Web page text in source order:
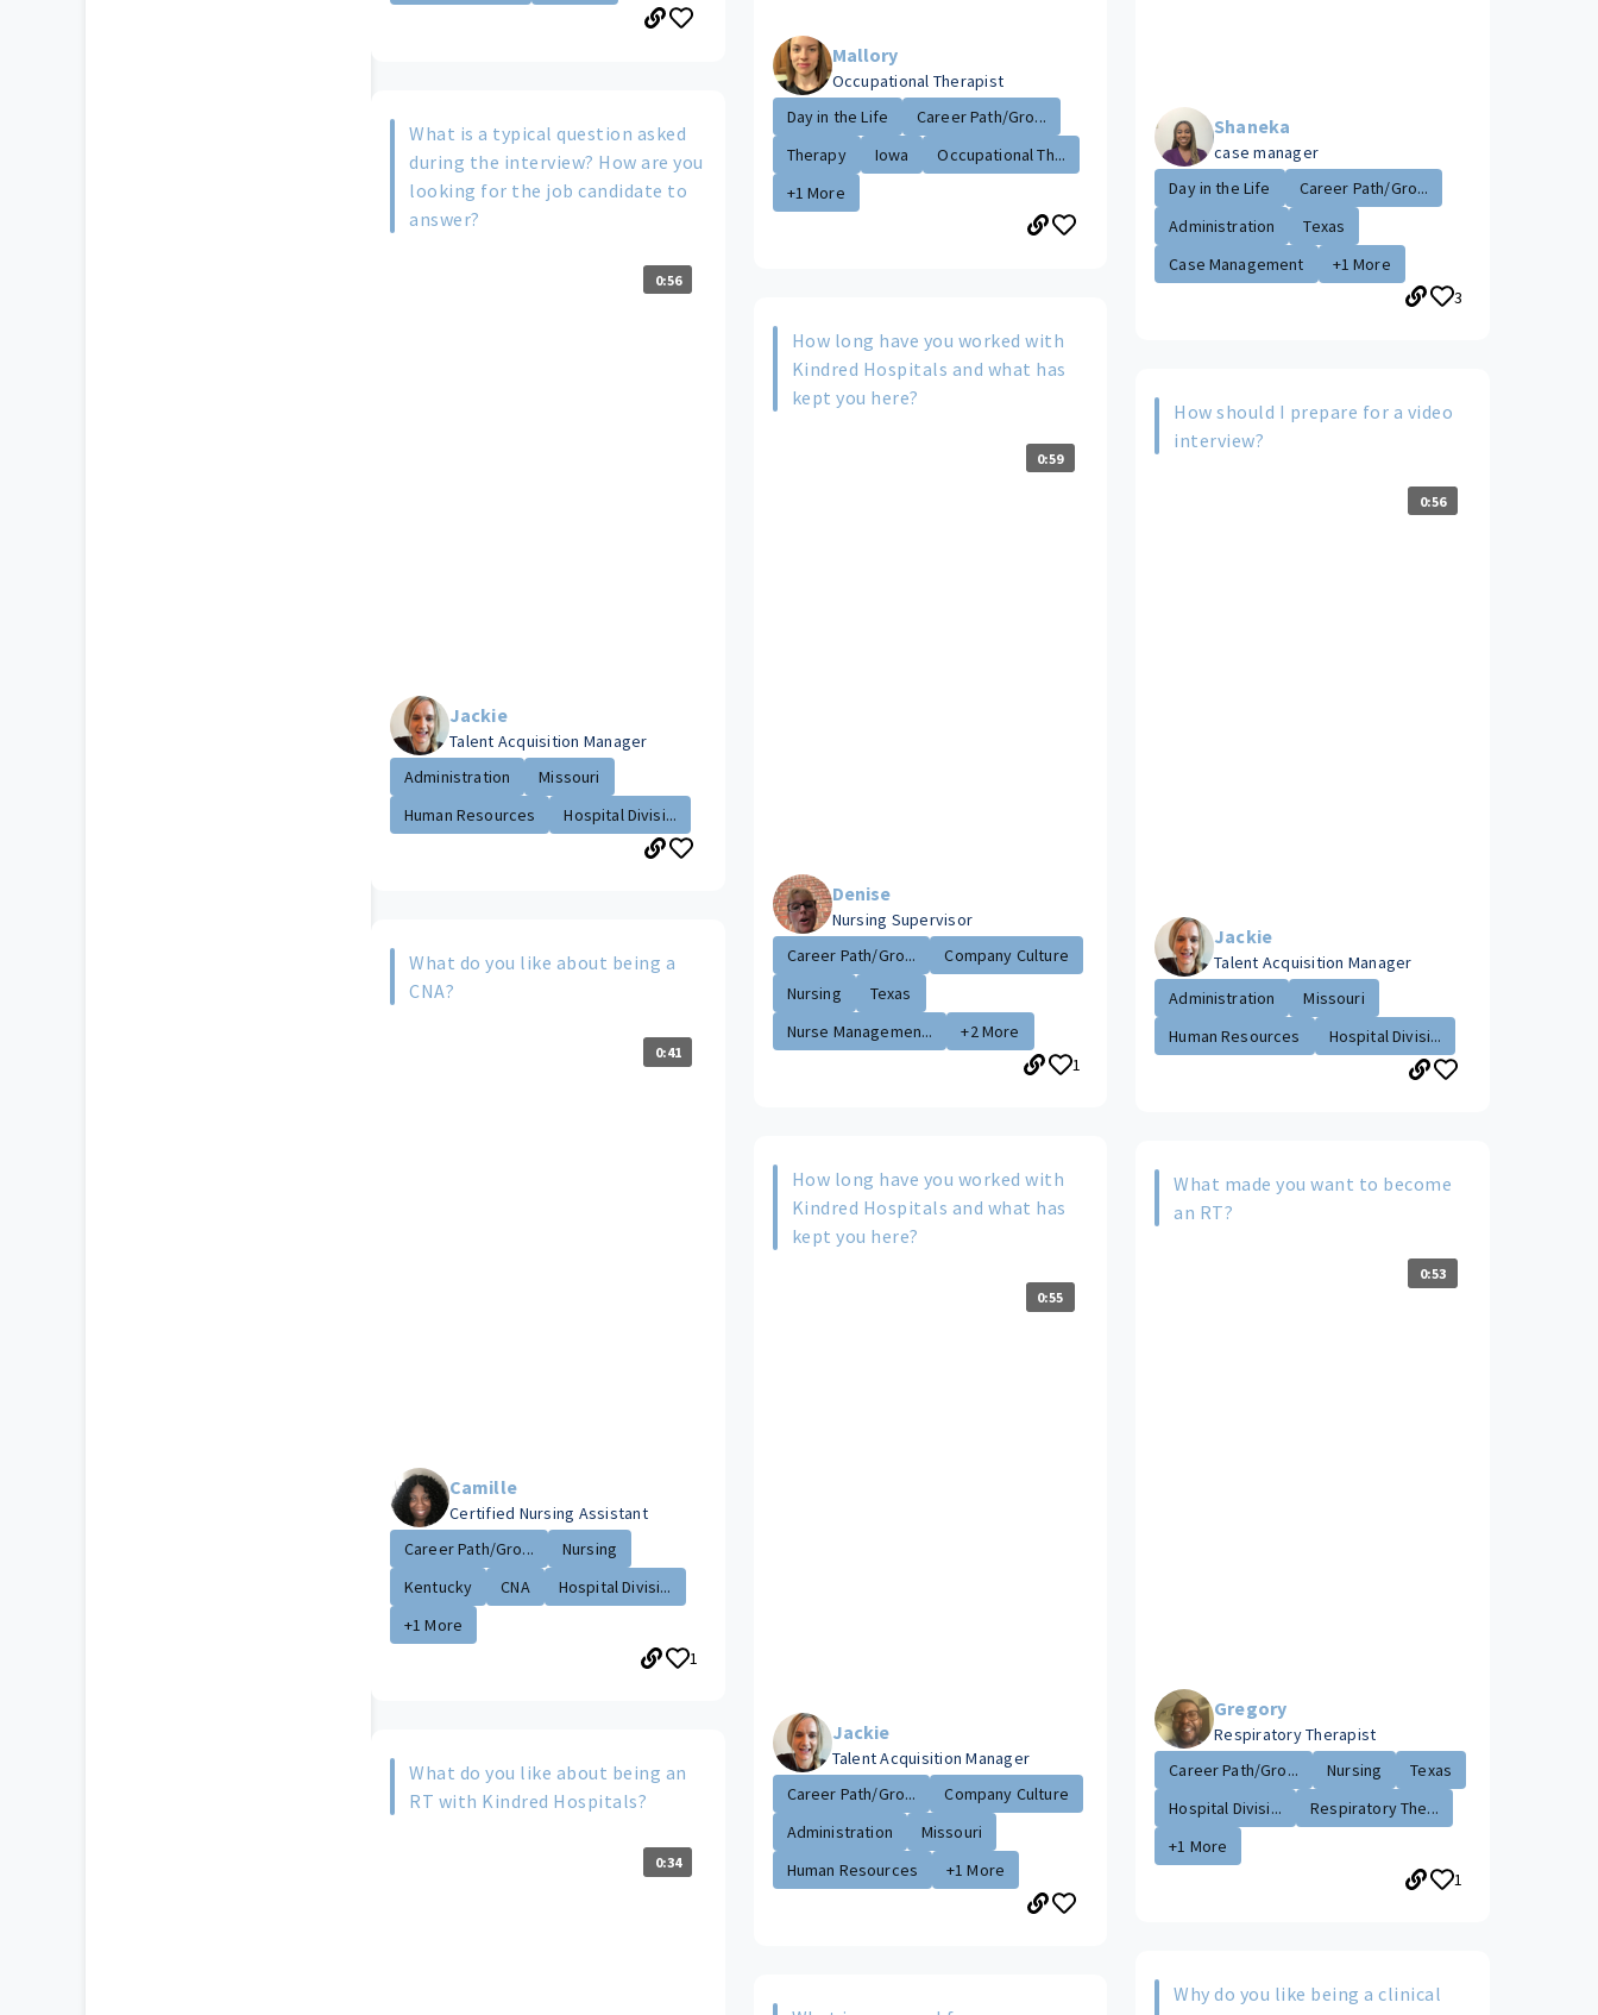
What is a typical question asked
during the interview? How are you
looking for the job candidate to
answer?
0:56
Jackie
Talent Acquisition Manager
Administration
Missouri
Human Resources
Hospital Divisi...
What do you like about being a
CNA?
0:41
Camille
Certified Nursing Assistant
Career Path/Gro...
Nursing
Kentucky
CNA
Hospital Divisi...
+1 More
1
What do you like about being an
RT with Kindred Hospitals?
0:34
Mallory
Occupational Therapist
Day in the Life
Career Path/Gro...
Therapy
Iowa
Occupational Th...
+1 More
How long have you worked with
Kindred Hospitals and what has
kept you here?
0:59
Denise
Nursing Supervisor
Career Path/Gro...
Company Culture
Nursing
Texas
Nurse Managemen...
+2 More
1
How long have you worked with
Kindred Hospitals and what has
kept you here?
0:55
Jackie
Talent Acquisition Manager
Career Path/Gro...
Company Culture
Administration
Missouri
Human Resources
+1 More
Shaneka
case manager
Day in the Life
Career Path/Gro...
Administration
Texas
Case Management
+1 More
3
How should I prepare for a video
interview?
0:56
Jackie
Talent Acquisition Manager
Administration
Missouri
Human Resources
Hospital Divisi...
What made you want to become
an RT?
0:53
Gregory
Respiratory Therapist
Career Path/Gro...
Nursing
Texas
Hospital Divisi...
Respiratory The...
+1 More
1
Why do you like being a clinical